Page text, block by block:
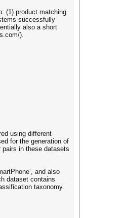
(1) product matching
successfully
also a short
).
using different
for the generation of
in these datasets
and also
dataset contains
taxonomy.